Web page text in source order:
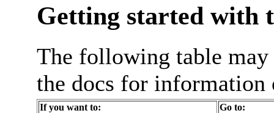
Getting started with
The following table
the docs for information
If you want to:
Go to: